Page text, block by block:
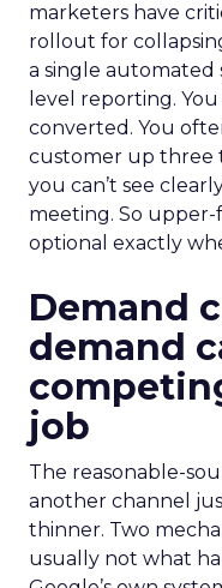
marketers have
rollout for
a single
level reporting.
converted. You
customer up three
you can’t see
meeting. So
optional exactly
Demand
demand
job
The reasonable-
another channel
thinner. Two
usually not what